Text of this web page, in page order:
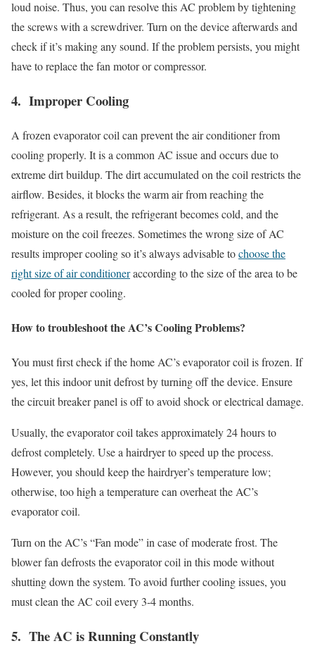
loud noise. Thus, you can resolve this AC problem by tightening
the screws with a screwdriver. Turn on the device afterwards and
check if it’s making any sound. If the problem persists, you might
have to replace the fan motor or compressor.
4. Improper Cooling
A frozen evaporator coil can prevent the air conditioner from
cooling properly. It is a common AC issue and occurs due to
extreme dirt buildup. The dirt accumulated on the coil restricts the
airflow. Besides, it blocks the warm air from reaching the
refrigerant. As a result, the refrigerant becomes cold, and the
moisture on the coil freezes. Sometimes the wrong size of AC
results improper cooling so it’s always advisable tochoose the
right size of air conditioneraccording to the size of the area to be
cooled for proper cooling.
How to troubleshoot the AC’s Cooling Problems?
You must first check if the home AC’s evaporator coil is frozen. If
yes, let this indoor unit defrost by turning off the device. Ensure
the circuit breaker panel is off to avoid shock or electrical damage.
Usually, the evaporator coil takes approximately 24 hours to
defrost completely. Use a hairdryer to speed up the process.
However, you should keep the hairdryer’s temperature low;
otherwise, too high a temperature can overheat the AC’s
evaporator coil.
Turn on the AC’s “Fan mode” in case of moderate frost. The
blower fan defrosts the evaporator coil in this mode without
shutting down the system. To avoid further cooling issues, you
must clean the AC coil every 3-4 months.
5. The AC is Running Constantly